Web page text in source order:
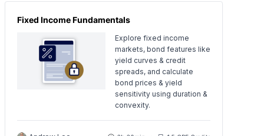
Fixed Income Fundamentals
Explore fixed income
markets, bond features like
yield curves & credit
spreads, and calculate
bond prices & yield
sensitivity using duration &
convexity.